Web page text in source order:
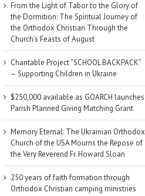
From the Light of Tabor to the Glory of
the Dormition: The Spiritual Journey of
the Orthodox Christian Through the
Church’s Feasts of August
Charitable Project “SCHOOL BACKPACK”
– Supporting Children in Ukraine
$250,000 available as GOARCH launches
Parish Planned Giving Matching Grant
Memory Eternal: The Ukrainian Orthodox
Church of the USA Mourns the Repose of
the Very Reverend Fr. Howard Sloan
250 years of faith formation through
Orthodox Christian camping ministries